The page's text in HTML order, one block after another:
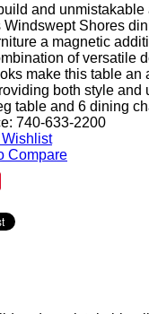
and unmistakable
Windswept Shores
a magnetic
of versatile
make this table an
both style and
table and 6 dining
740-633-2200
Compare